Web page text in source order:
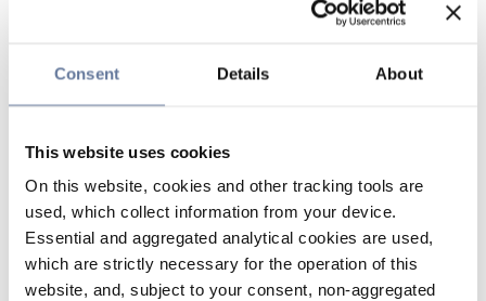
Consent Details About
This website uses cookies
On this website, cookies and other tracking tools are
used, which collect information from your device.
Essential and aggregated analytical cookies are used,
which are strictly necessary for the operation of this
website, and, subject to your consent, non-aggregated